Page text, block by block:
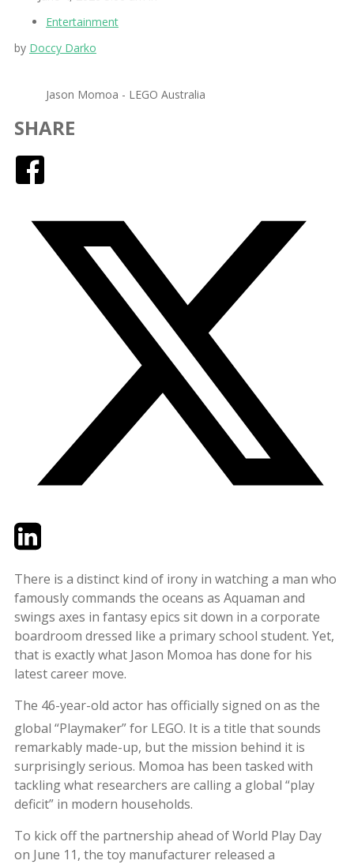
Entertainment
by Doccy Darko
Jason Momoa - LEGO Australia
SHARE
TwitterLinkedIn
There is a distinct kind of irony in watching a man who
famously commands the oceans as Aquaman and
swings axes in fantasy epics sit down in a corporate
boardroom dressed like a primary school student. Yet,
that is exactly what Jason Momoa has done for his
latest career move.
The 46-year-old actor has officially signed on as the
global “Playmaker” for LEGO. It is a title that sounds
remarkably made-up, but the mission behind it is
surprisingly serious. Momoa has been tasked with
tackling what researchers are calling a global “play
deficit” in modern households.
To kick off the partnership ahead of World Play Day
on June 11, the toy manufacturer released a